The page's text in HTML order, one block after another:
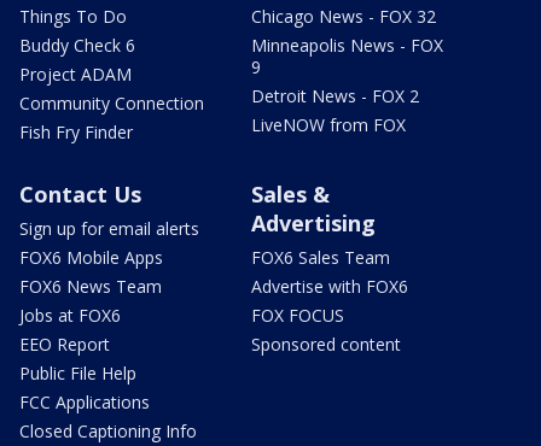
Things To Do
Buddy Check 6
Project ADAM
Community Connection
Fish Fry Finder
Chicago News - FOX 32
Minneapolis News - FOX
9
Detroit News - FOX 2
LiveNOW from FOX
Contact Us
Sign up for email alerts
FOX6 Mobile Apps
FOX6 News Team
Jobs at FOX6
EEO Report
Public File Help
FCC Applications
Closed Captioning Info
Sales &
Advertising
FOX6 Sales Team
Advertise with FOX6
FOX FOCUS
Sponsored content